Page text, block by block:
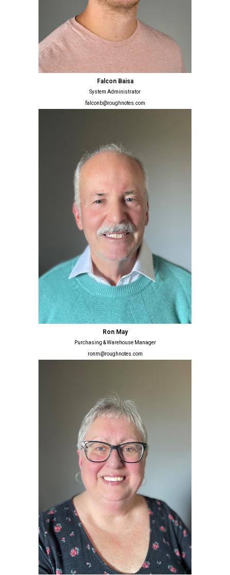
Falcon Baisa
System Administrator
falconb@roughnotes.com
Ron May
Purchasing & Warehouse Manager
ronm@roughnotes.com